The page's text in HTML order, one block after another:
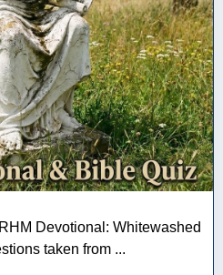
Devotional: Whitewashed
taken from ...